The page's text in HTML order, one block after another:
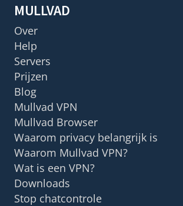
MULLVAD
Over
Help
Servers
Prijzen
Blog
Mullvad VPN
Mullvad Browser
Waarom privacy belangrijk is
Waarom Mullvad VPN?
Wat is een VPN?
Downloads
Stop chatcontrole